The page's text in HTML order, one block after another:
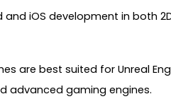
and iOS development in both
are best suited for Unreal
advanced gaming engines.